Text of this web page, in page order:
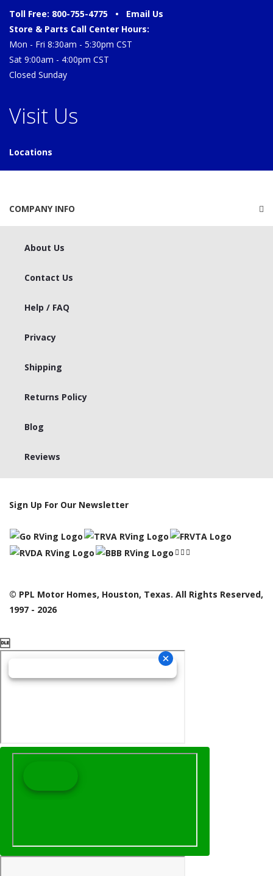
Toll Free: 800-755-4775 • Email Us
Store & Parts Call Center Hours:
Mon - Fri 8:30am - 5:30pm CST
Sat 9:00am - 4:00pm CST
Closed Sunday
Visit Us
Locations
COMPANY INFO
About Us
Contact Us
Help / FAQ
Privacy
Shipping
Returns Policy
Blog
Reviews
Sign Up For Our Newsletter
© PPL Motor Homes, Houston, Texas. All Rights Reserved,
1997 - 2026
